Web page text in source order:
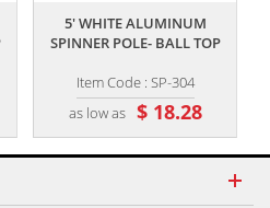
5' WHITE ALUMINUM
SPINNER POLE- BALL TOP
Item Code : SP-304
as low as $ 18.28